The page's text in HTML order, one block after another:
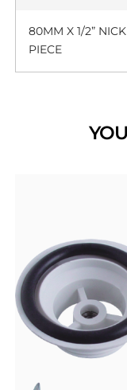
80MM X 1/2”
PIECE